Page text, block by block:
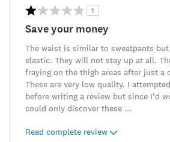
1
Save your money
The waist is similar to sweatpants
elastic. They will not stay up at all.
fraying on the thigh areas after just a
These are very low quality. I
before writing a review but since I'd
could only discover these ...
Read complete review